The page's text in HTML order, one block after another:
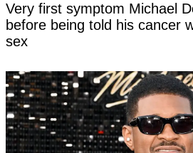
Very first symptom Michael
before being told his cancer
sex